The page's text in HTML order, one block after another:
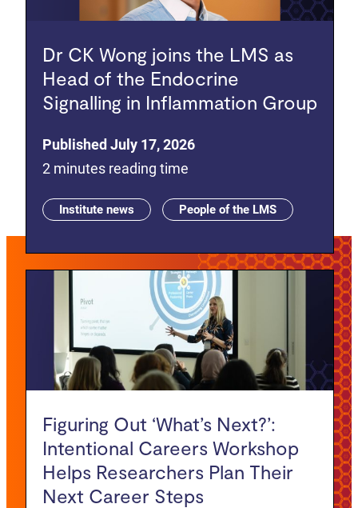
Dr CK Wong joins the LMS as
Head of the Endocrine
Signalling in Inflammation Group
Published July 17, 2026
2 minutes reading time
Institute news People of the LMS
Figuring Out ‘What’s Next?’:
Intentional Careers Workshop
Helps Researchers Plan Their
Next Career Steps